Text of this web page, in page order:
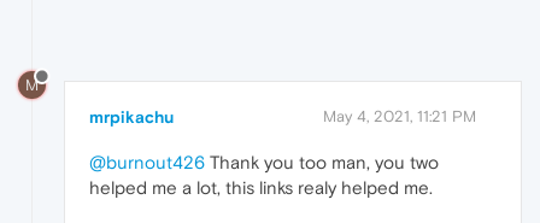
M
mrpikachu May 4, 2021, 11:21 PM
@burnout426 Thank you too man, you two
helped me a lot, this links realy helped me.